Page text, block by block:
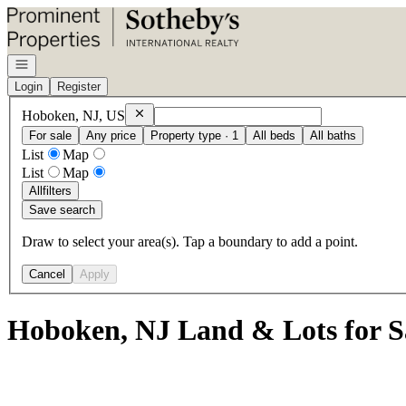
Go to: Homepage
Open navigation
Login
Register
Hoboken, NJ, US RemoveHoboken, NJ, US
For sale
Any price Property type · 1 All beds All baths
List
Map
List
Map
Allfilters
Save search
Draw to select your area(s). Tap a boundary to add a point.
Cancel Apply
Hoboken, NJ Land & Lots for